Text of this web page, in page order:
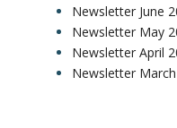
Newsletter June
Newsletter May
Newsletter April
Newsletter